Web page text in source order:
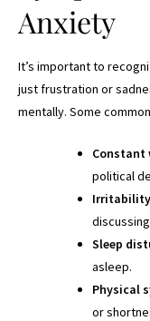
Anxiety
It’s important to
just frustration or
mentally. Some
Constant
political
Irritability
Sleep
asleep.
Physical
or